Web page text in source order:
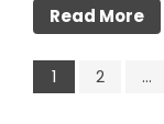
Read More
1 2 …